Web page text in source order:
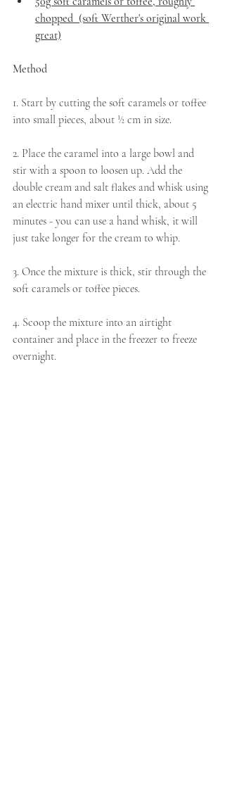
chopped  (soft Werther's original work
great)
Method
1. Start by cutting the soft caramels or toffee
into small pieces, about ½ cm in size.
2. Place the caramel into a large bowl and
stir with a spoon to loosen up. Add the
double cream and salt flakes and whisk using
an electric hand mixer until thick, about 5
minutes - you can use a hand whisk, it will
just take longer for the cream to whip.
3. Once the mixture is thick, stir through the
soft caramels or toffee pieces.
4. Scoop the mixture into an airtight
container and place in the freezer to freeze
overnight.